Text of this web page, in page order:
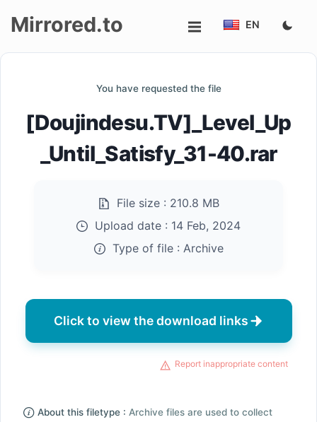
Mirrored.to EN
You have requested the file
[Doujindesu.TV]_Level_Up
_Until_Satisfy_31-40.rar
File size : 210.8 MB
Upload date : 14 Feb, 2024
Type of file : Archive
Click to view the download links
Report inappropriate content
About this filetype : Archive files are used to collect